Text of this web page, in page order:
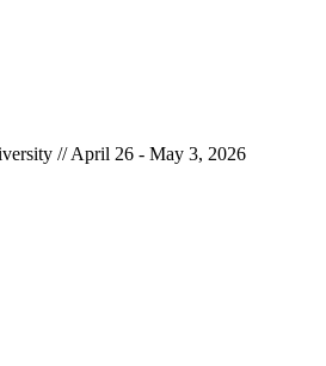
// April 26 - May 3, 2026